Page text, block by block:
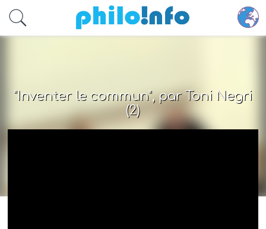
Accéder au contenu principal
"Inventer le commun", par Toni Negri
(2)